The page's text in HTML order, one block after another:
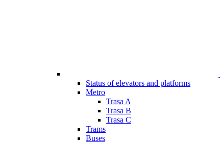
Status of elevators and platforms
Metro
Trasa A
Trasa B
Trasa C
Trams
Buses